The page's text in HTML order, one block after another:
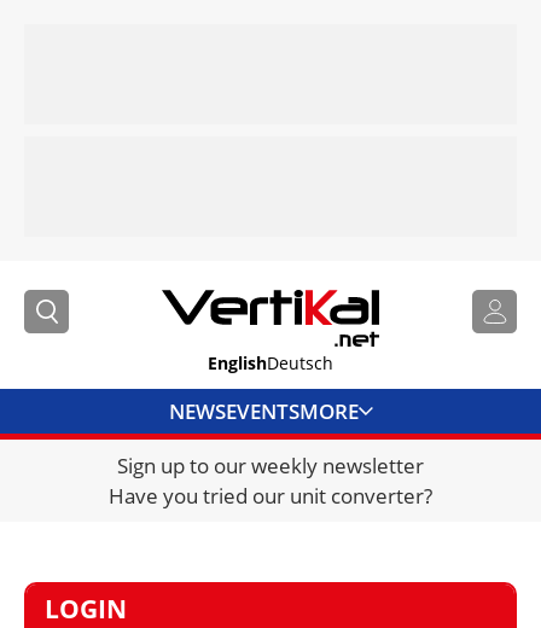
EnglishDeutsch
NEWSEVENTSMORE
DIRECTORY
JOBS
Sign up to our weekly newsletter
Have you tried our unit converter?
LOGIN